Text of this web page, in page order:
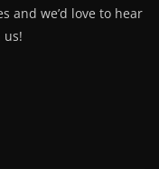
and we’d love to hear
us!